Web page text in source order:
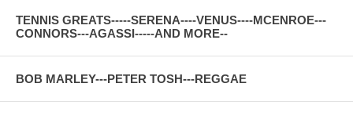
TENNIS GREATS-----SERENA----VENUS----MCENROE---
CONNORS---AGASSI-----AND MORE--
BOB MARLEY---PETER TOSH---REGGAE